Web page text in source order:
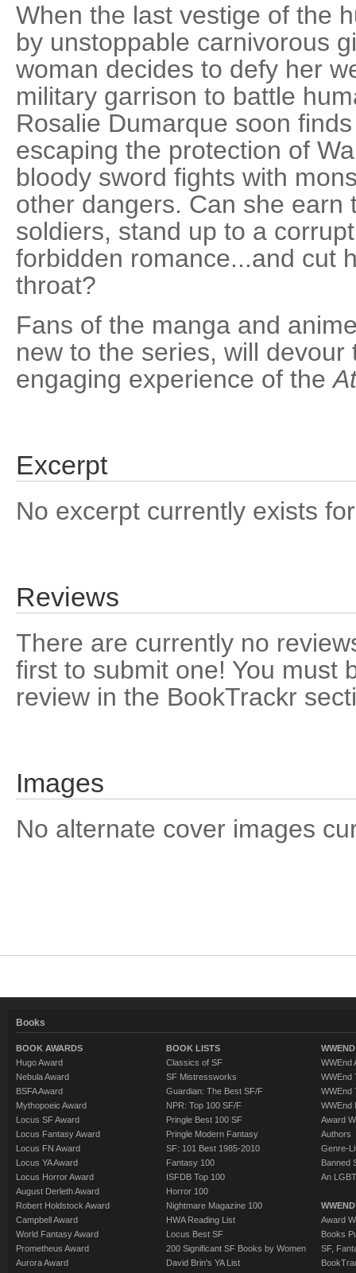
When the last vestige of the
by unstoppable carnivorous
woman decides to defy her
military garrison to battle
Rosalie Dumarque soon
escaping the protection of
bloody sword fights with
other dangers. Can she earn
soldiers, stand up to a
forbidden romance...and cut
throat?
Fans of the manga and
new to the series, will
engaging experience of the
Excerpt
No excerpt currently exists
Reviews
There are currently no
first to submit one! You must
review in the BookTrackr
Images
No alternate cover images
Books
BOOK AWARDS
Hugo Award
Nebula Award
BSFA Award
Mythopoeic Award
Locus SF Award
Locus Fantasy Award
Locus FN Award
Locus YA Award
Locus Horror Award
August Derleth Award
Robert Holdstock Award
Campbell Award
World Fantasy Award
Prometheus Award
Aurora Award
BOOK LISTS
Classics of SF
SF Mistressworks
Guardian: The Best SF/F
NPR: Top 100 SF/F
Pringle Best 100 SF
Pringle Modern Fantasy
SF: 101 Best 1985-2010
Fantasy 100
ISFDB Top 100
Horror 100
Nightmare Magazine 100
HWA Reading List
Locus Best SF
200 Significant SF Books by Women
David Brin's YA List
WWEnd
WWEnd
WWEnd
WWEnd
Award
Authors
Genre-
Banned
An
Award
Books
SF,